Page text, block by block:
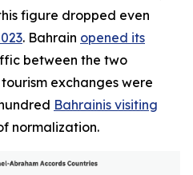
figure dropped even
. Bahrain opened its
between the two
exchanges were
Bahrainis visiting
normalization.